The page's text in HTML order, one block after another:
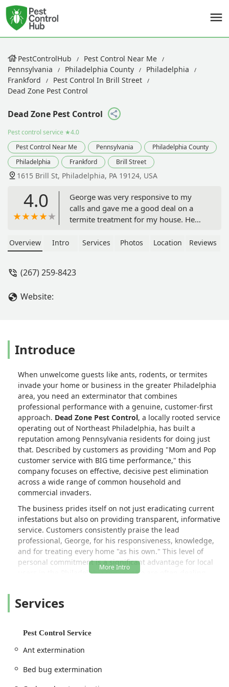
PestControlHub
Pest Control Near Me
Pennsylvania
Philadelphia County
Philadelphia
Frankford
Pest Control In Brill Street
Dead Zone Pest Control
Dead Zone Pest Control
Pest control service ★4.0
Pest Control Near Me
Pennsylvania
Philadelphia County
Philadelphia
Frankford Brill Street
1615 Brill St, Philadelphia, PA 19124, USA
4.0
George was very responsive to my
calls and gave me a good deal on a
termite treatment for my house. He
and chemicals he uses. His crew was
Overview Intro Services Photos Location Reviews
(267) 259-8423
Website:
Introduce
When unwelcome guests like ants, rodents, or termites
invade your home or business in the greater Philadelphia
area, you need an exterminator that combines
professional performance with a genuine, customer-first
approach. Dead Zone Pest Control, a locally rooted service
operating out of Northeast Philadelphia, has built a
reputation among Pennsylvania residents for doing just
that. Described by customers as providing "Mom and Pop
customer service with BIG time performance," this
company focuses on effective, decisive pest elimination
across a wide range of common household and
commercial invaders.
The business prides itself on not just eradicating current
infestations but also on providing transparent, informative
service. Customers consistently praise the lead
professional, George, for his responsiveness, knowledge,
and for treating every home "as his own." This level of
personal commitment is a significant advantage for local
users in the Philadelphia region who are often dealing
termite control on older, beloved properties.
challenges of pest management in an urban and
and dense neighborhoods can be susceptible to quickly
specialized, effective solutions to bring rapid relief and
long-term peace of mind back to their clients' living and
Services
Pest Control Service
Ant extermination
Bed bug extermination